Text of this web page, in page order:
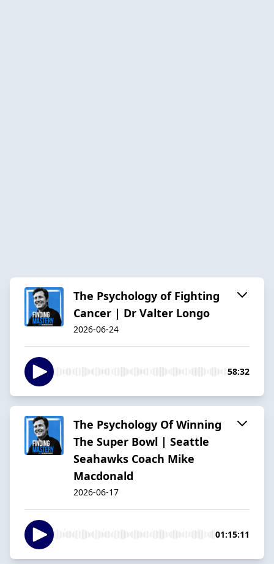
The Psychology of Fighting
Cancer | Dr Valter Longo
2026-06-24
58:32
The Psychology Of Winning
The Super Bowl | Seattle
Seahawks Coach Mike
Macdonald
2026-06-17
01:15:11